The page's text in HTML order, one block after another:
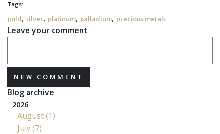
Tags:
gold, silver, platinum, palladium, precious metals
Leave your comment
NEW COMMENT
Blog archive
2026
August (1)
July (7)